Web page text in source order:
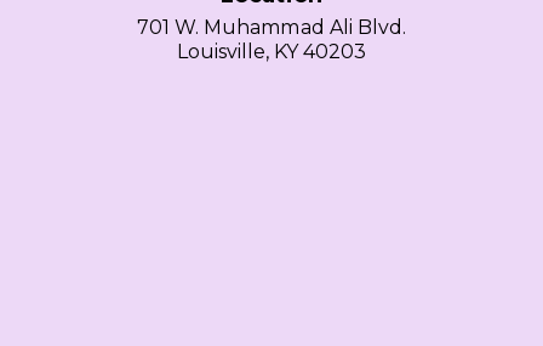
701 W. Muhammad Ali Blvd.
Louisville, KY 40203